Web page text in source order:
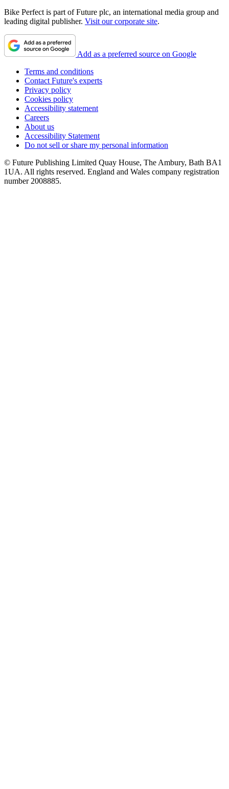
Bike Perfect is part of Future plc, an international media group and
leading digital publisher. Visit our corporate site.
Add as a preferred source on Google
Terms and conditions
Contact Future's experts
Privacy policy
Cookies policy
Accessibility statement
Careers
About us
Accessibility Statement
Do not sell or share my personal information
© Future Publishing Limited Quay House, The Ambury, Bath BA1
1UA. All rights reserved. England and Wales company registration
number 2008885.